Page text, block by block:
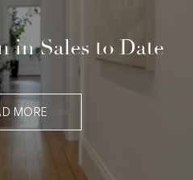
in Sales to Date
MORE